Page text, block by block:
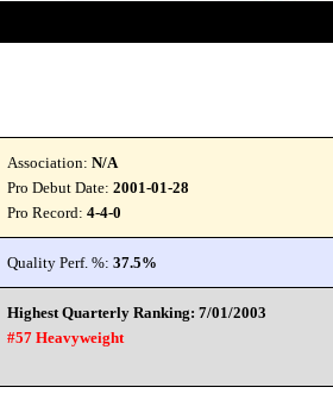
Association:N/A
Pro Debut Date:2001-01-28
Pro Record:4-4-0
Quality Perf. %:37.5%
Highest Quarterly Ranking: 7/01/2003
#57 Heavyweight